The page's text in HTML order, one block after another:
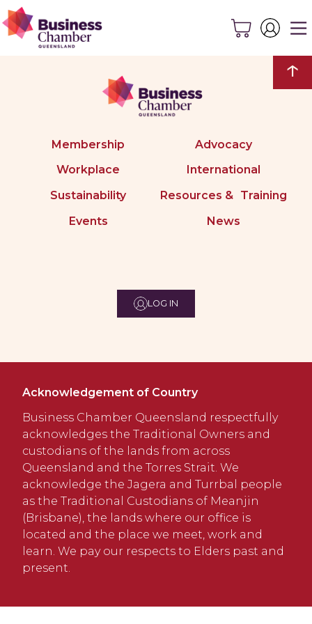
↑
Membership
Advocacy
Workplace
International
Sustainability
Resources & Training
Events
News
LOG IN
Acknowledgement of Country
Business Chamber Queensland respectfully
acknowledges the Traditional Owners and
custodians of the lands from across
Queensland and the Torres Strait. We
acknowledge the Jagera and Turrbal people
as the Traditional Custodians of Meanjin
(Brisbane), the lands where our office is
located and the place we meet, work and
learn. We pay our respects to Elders past and
present.